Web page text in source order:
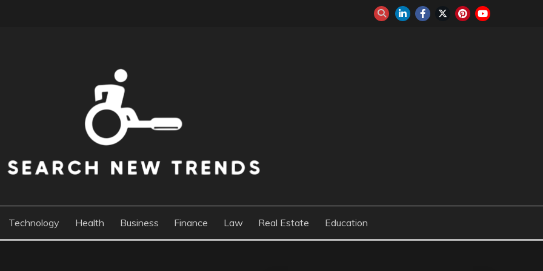
Technology Health Business Finance Law Real Estate Education